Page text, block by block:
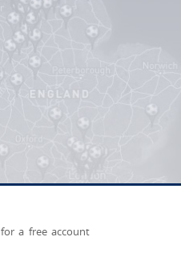
for a free account